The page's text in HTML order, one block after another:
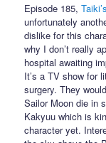
Episode 185,
unfortunately
dislike for this
why I don’t really
hospital awaiting
It’s a TV show for
surgery. They
Sailor Moon die in
Kakyuu which is
character yet.